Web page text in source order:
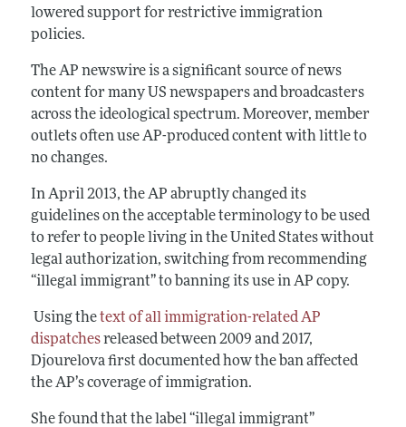
lowered support for restrictive immigration
policies.
The AP newswire is a significant source of news
content for many US newspapers and broadcasters
across the ideological spectrum. Moreover, member
outlets often use AP-produced content with little to
no changes.
In April 2013, the AP abruptly changed its
guidelines on the acceptable terminology to be used
to refer to people living in the United States without
legal authorization, switching from recommending
“illegal immigrant” to banning its use in AP copy.
Using thetext of all immigration-related AP
dispatchesreleased between 2009 and 2017,
Djourelova first documented how the ban affected
the AP’s coverage of immigration.
She found that the label “illegal immigrant”